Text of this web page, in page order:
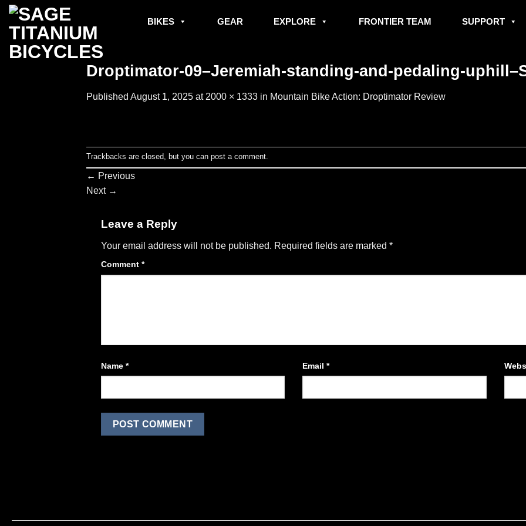
Skip
BIKES GEAR EXPLORE FRONTIER TEAM SUPPORT
Droptimator-09–Jeremiah-standing-and-pedaling-
Published August 1, 2025 at 2000 × 1333 in Mountain Bike Action: Droptimator Review
Trackbacks are closed, but you can post a comment
← Previous
Next →
Leave a Reply
Your email address will not be published. Required fields are marked *
Comment *
Name * Email*